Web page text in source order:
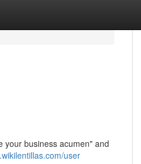
your business acumen" and
user